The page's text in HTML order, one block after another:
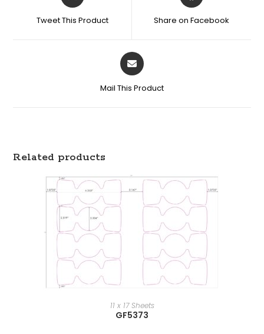
Tweet This Product Share on Facebook
Mail This Product
Related products
11 x 17 Sheets
GF5373